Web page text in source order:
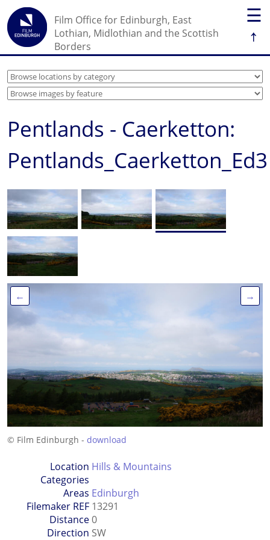
☰
↑
Film Office for Edinburgh, East
Lothian, Midlothian and the Scottish
Borders
Pentlands - Caerketton:
Pentlands_Caerketton_Ed3
← →
© Film Edinburgh - download
Location
Categories
Hills & Mountains
Areas Edinburgh
Filemaker REF 13291
Distance0
Direction SW